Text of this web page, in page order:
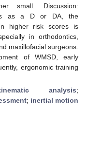
small. Discussion:
as a D or DA, the
higher risk scores is
in orthodontics,
maxillofacial surgeons.
of WMSD, early
ergonomic training
analysis;
; inertial motion